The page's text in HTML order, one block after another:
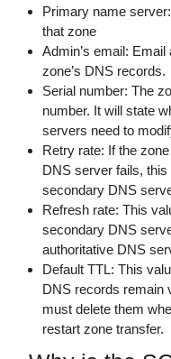
Primary name
that zone
Admin’s email:
zone’s DNS records.
Serial number: The
number. It will state
servers need to
Retry rate: If the
DNS server fails,
secondary DNS
Refresh rate: This
secondary DNS
authoritative DNS
Default TTL: This
DNS records remain
must delete them
restart zone transfer.